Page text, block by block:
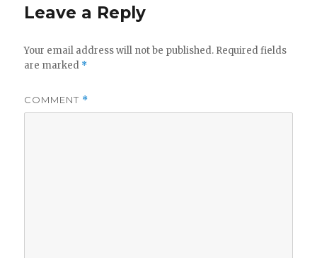
Leave a Reply
Your email address will not be published. Required fields
are marked *
COMMENT *